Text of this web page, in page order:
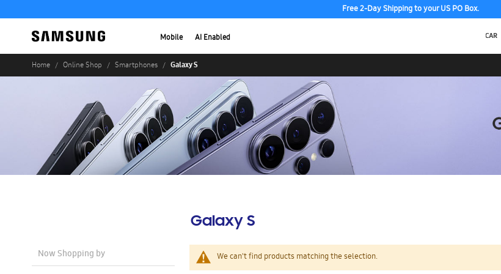
Free 2-Day Shipping to your US PO Box.
Mobile AI Enabled
Home Online Shop Smartphones Galaxy S
Galaxy S
We can't find products matching the selection.
Now Shopping by